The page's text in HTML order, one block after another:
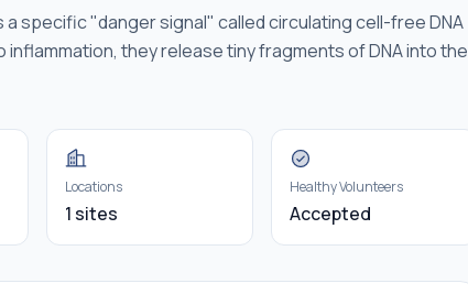
specific "danger signal" called circulating cell-free DNA
inflammation, they release tiny fragments of DNA into the
Locations
1 sites
Healthy Volunteers
Accepted